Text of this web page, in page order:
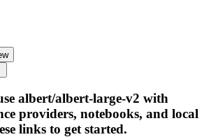
albert/albert-large-v2 with
providers, notebooks, and local
links to get started.